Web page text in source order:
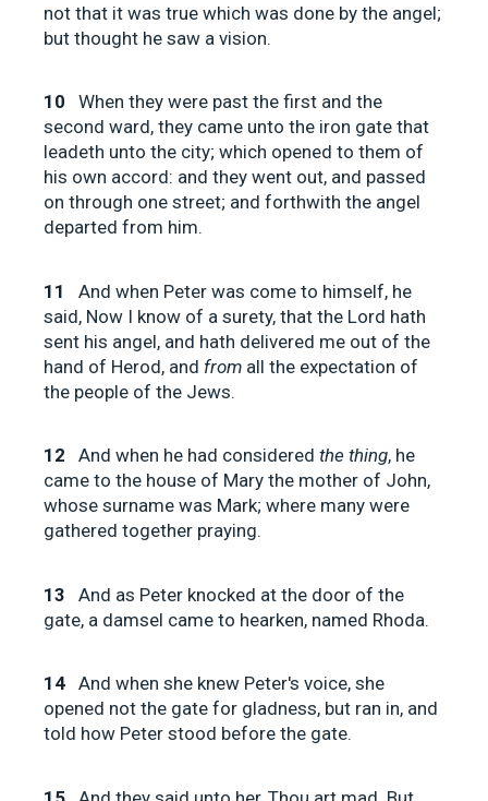
not that it was true which was done by the angel;
but thought he saw a vision.
10
When they were past the first and the
second ward, they came unto the iron gate that
leadeth unto the city; which opened to them of
his own accord: and they went out, and passed
on through one street; and forthwith the angel
departed from him.
11
And when Peter was come to himself, he
said, Now I know of a surety, that the Lord hath
sent his angel, and hath delivered me out of the
hand of Herod, and from all the expectation of
the people of the Jews.
12 And when he had considered the thing, he
came to the house of Mary the mother of John,
whose surname was Mark; where many were
gathered together praying.
13
And as Peter knocked at the door of the
gate, a damsel came to hearken, named Rhoda.
14 And when she knew Peter's voice, she
opened not the gate for gladness, but ran in, and
told how Peter stood before the gate.